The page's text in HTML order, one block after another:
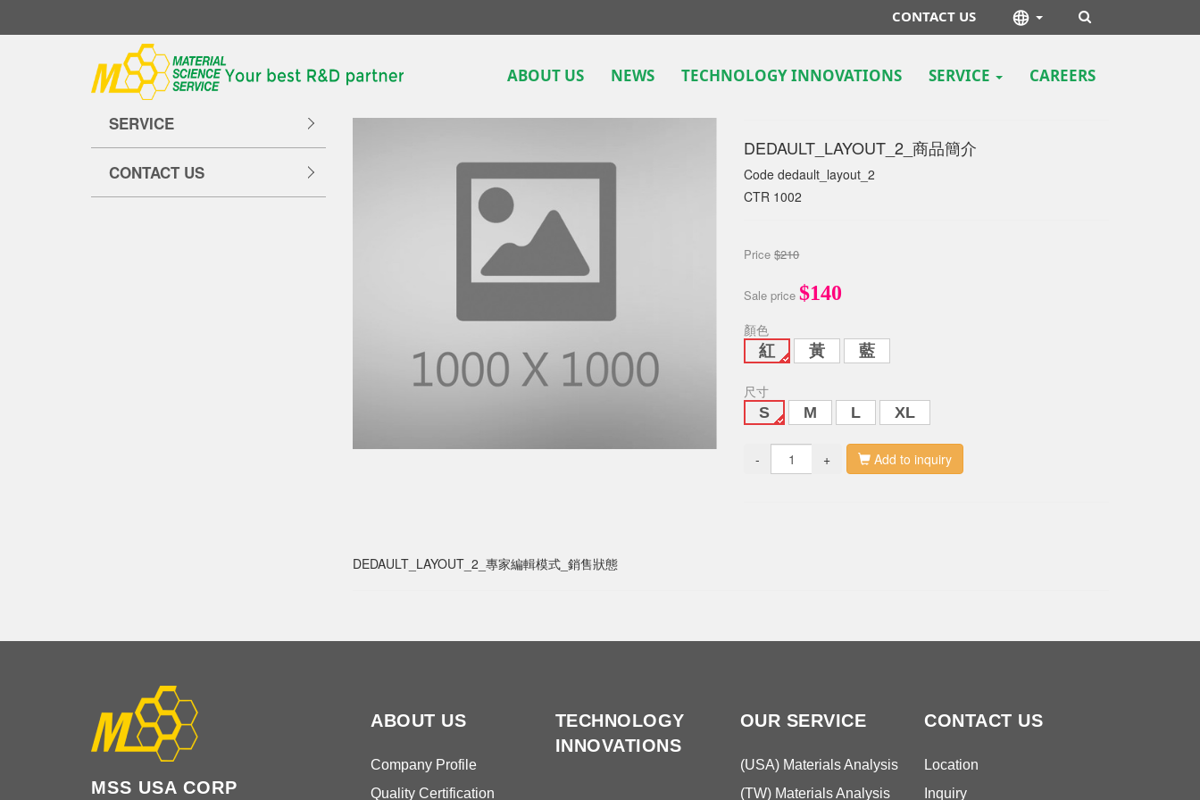
CONTACT US
ABOUT US NEWS TECHNOLOGY INNOVATIONS SERVICE CAREERS
ABOUT US
SERVICE
CONTACT US
DEDAULT_LAYOUT_2_商品簡介
Codededault_layout_2
CTR 1002
Price $210
Sale price $140
顏色
紅
黃 藍
尺寸
S
M L XL
- + Add to inquiry
DEDAULT_LAYOUT_2_專家編輯模式_銷售狀態
MSS USA CORP
ABOUT US
Company Profile
Quality Certification
TECHNOLOGY
INNOVATIONS
OUR SERVICE
(USA) Materials Analysis
(TW) Materials Analysis
CONTACT US
Location
Inquiry